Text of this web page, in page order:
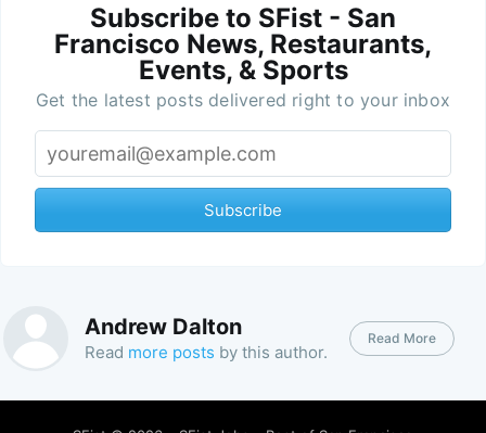
Subscribe to SFist - San
Francisco News, Restaurants,
Events, & Sports
Get the latest posts delivered right to your inbox
Subscribe
Andrew Dalton
Read more posts by this author.
Read More